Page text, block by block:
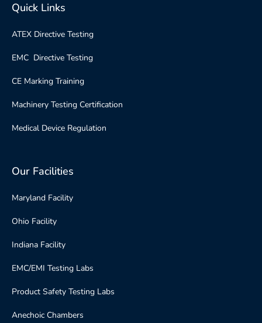
Quick Links
ATEX Directive Testing
EMC Directive Testing
CE Marking Training
Machinery Testing Certification
Medical Device Regulation
Our Facilities
Maryland Facility
Ohio Facility
Indiana Facility
EMC/EMI Testing Labs
Product Safety Testing Labs
Anechoic Chambers